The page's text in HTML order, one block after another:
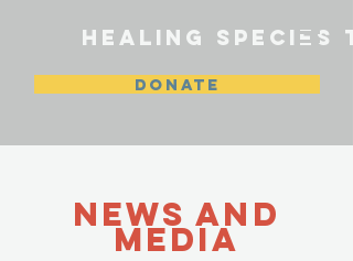
HEALING SPECIES
DONATE
NEWS and
media